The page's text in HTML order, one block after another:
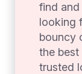
find
looking
bouncy
the
trusted